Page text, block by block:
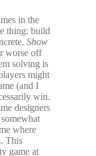
in the
thing: build
Show
worse off
solving is
might
(and I
win.
designers
where
This
game at